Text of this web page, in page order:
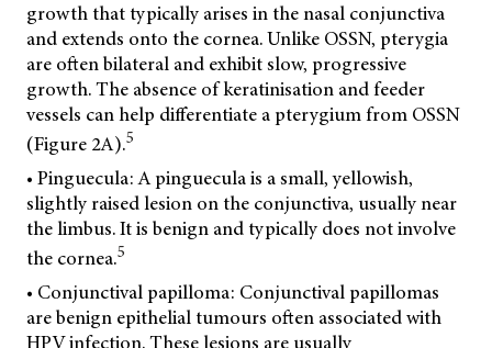
growth that typically arises in the nasal conjunctiva
and extends onto the cornea. Unlike OSSN, pterygia
are often bilateral and exhibit slow, progressive
growth. The absence of keratinisation and feeder
vessels can help differentiate a pterygium from OSSN
(Figure 2A).5
• Pinguecula: A pinguecula is a small, yellowish,
slightly raised lesion on the conjunctiva, usually near
the limbus. It is benign and typically does not involve
the cornea.5
• Conjunctival papilloma: Conjunctival papillomas
are benign epithelial tumours often associated with
HPV infection. These lesions are usually